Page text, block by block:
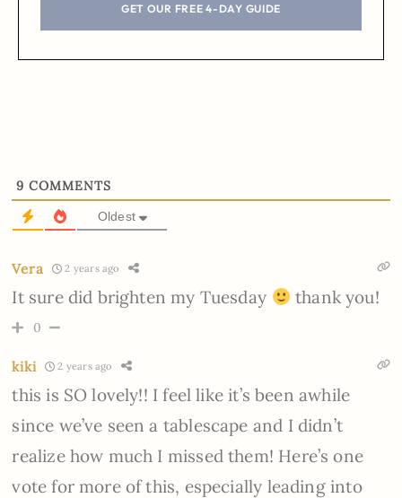
GET OUR FREE 4-DAY GUIDE
9 COMMENTS
Oldest
Vera 2 years ago
It sure did brighten my Tuesday thank you!
0
kiki 2 years ago
this is SO lovely!! I feel like it’s been awhile
since we’ve seen a tablescape and I didn’t
realize how much I missed them! Here’s one
vote for more of this, especially leading into